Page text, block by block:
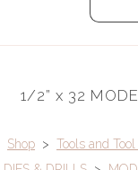
1/2” x 32
Shop > Tools and